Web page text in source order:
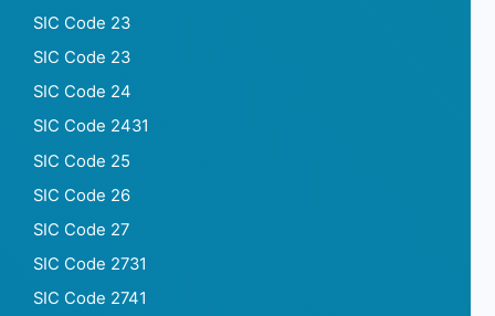
SIC Code 23
SIC Code 23
SIC Code 24
SIC Code 2431
SIC Code 25
SIC Code 26
SIC Code 27
SIC Code 2731
SIC Code 2741